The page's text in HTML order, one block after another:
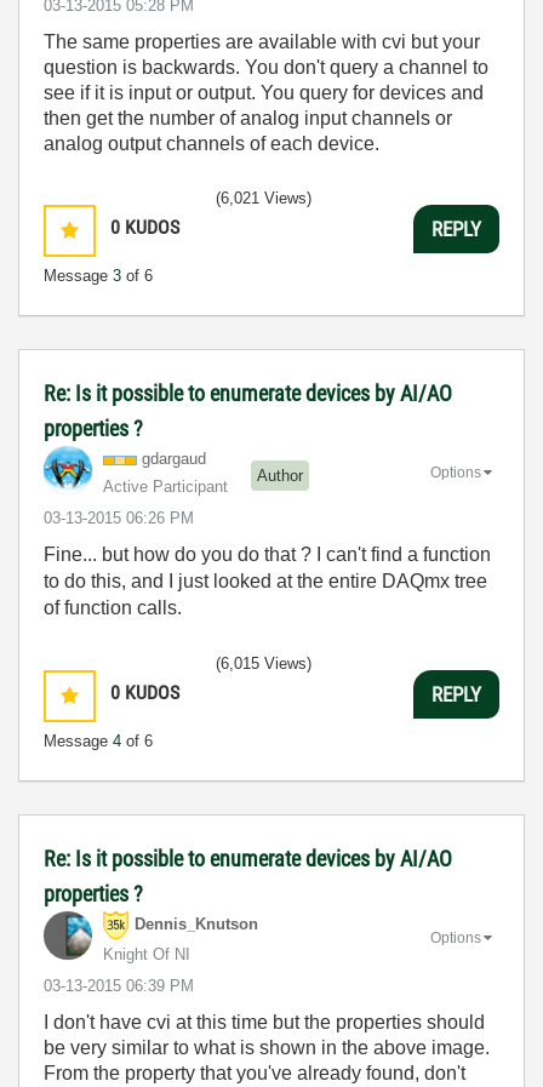
‎03-13-2015 05:28 PM
The same properties are available with cvi but your
question is backwards. You don't query a channel to
see if it is input or output. You query for devices and
then get the number of analog input channels or
analog output channels of each device.
0 KUDOS
Message 3 of 6
(6,021 Views)
REPLY
Re: Is it possible to enumerate devices by AI/AO
properties ?
gdargaud
Active Participant
Author
‎03-13-2015 06:26 PM
Options
Fine... but how do you do that ? I can't find a function
to do this, and I just looked at the entire DAQmx tree
of function calls.
0 KUDOS
Message 4 of 6
(6,015 Views)
REPLY
Re: Is it possible to enumerate devices by AI/AO
properties ?
Dennis_Knutson
Knight Of NI
‎03-13-2015 06:39 PM
Options
I don't have cvi at this time but the properties should
be very similar to what is shown in the above image.
From the property that you've already found, don't